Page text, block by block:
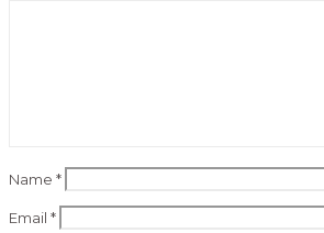
Name *
Email *